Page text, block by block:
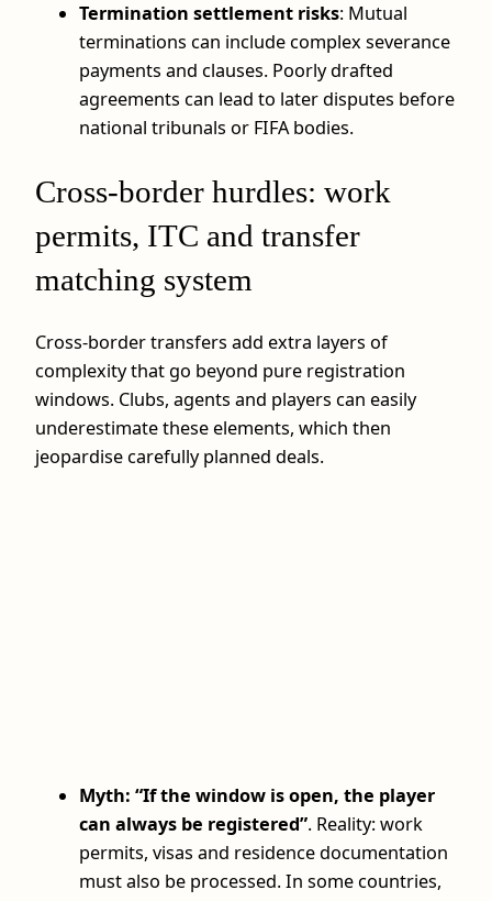
Termination settlement risks: Mutual
terminations can include complex severance
payments and clauses. Poorly drafted
agreements can lead to later disputes before
national tribunals or FIFA bodies.
Cross-border hurdles: work
permits, ITC and transfer
matching system
Cross-border transfers add extra layers of
complexity that go beyond pure registration
windows. Clubs, agents and players can easily
underestimate these elements, which then
jeopardise carefully planned deals.
Myth: “If the window is open, the player
can always be registered”. Reality: work
permits, visas and residence documentation
must also be processed. In some countries,